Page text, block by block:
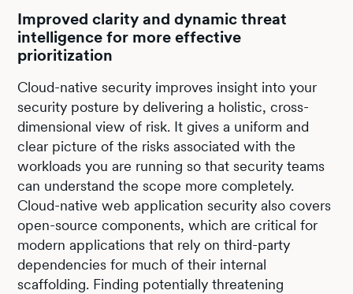
Improved clarity and dynamic threat
intelligence for more effective
prioritization
Cloud-native security improves insight into your
security posture by delivering a holistic, cross-
dimensional view of risk. It gives a uniform and
clear picture of the risks associated with the
workloads you are running so that security teams
can understand the scope more completely.
Cloud-native web application security also covers
open-source components, which are critical for
modern applications that rely on third-party
dependencies for much of their internal
scaffolding. Finding potentially threatening